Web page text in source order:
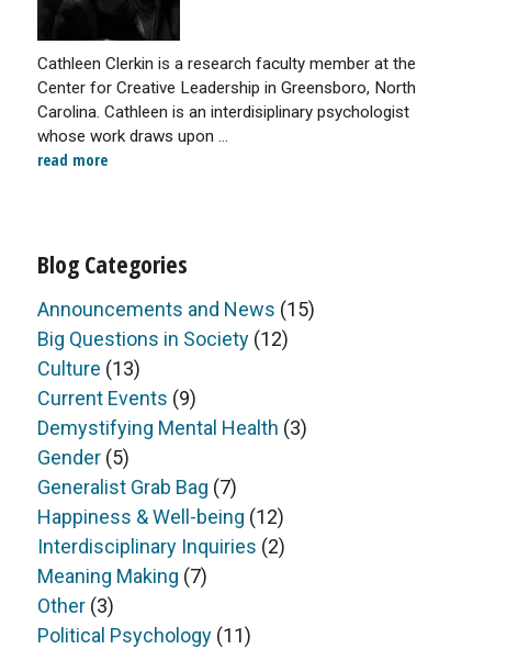
Cathleen Clerkin is a research faculty member at the
Center for Creative Leadership in Greensboro, North
Carolina. Cathleen is an interdisiplinary psychologist
whose work draws upon ...
read more
Blog Categories
Announcements and News (15)
Big Questions in Society (12)
Culture (13)
Current Events (9)
Demystifying Mental Health (3)
Gender (5)
Generalist Grab Bag (7)
Happiness & Well-being (12)
Interdisciplinary Inquiries (2)
Meaning Making (7)
Other (3)
Political Psychology (11)